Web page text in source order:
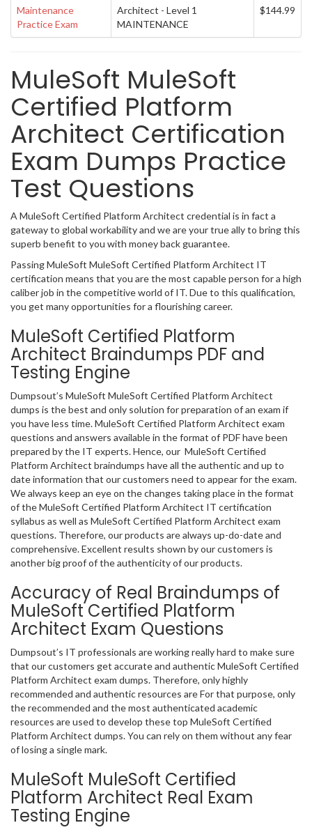
Maintenance
Practice Exam
Architect - Level 1
MAINTENANCE
$144.99
MuleSoft MuleSoft
Certified Platform
Architect Certification
Exam Dumps Practice
Test Questions
A MuleSoft Certified Platform Architect credential is in fact a
gateway to global workability and we are your true ally to bring this
superb benefit to you with money back guarantee.
Passing MuleSoft MuleSoft Certified Platform Architect IT
certification means that you are the most capable person for a high
caliber job in the competitive world of IT. Due to this qualification,
you get many opportunities for a flourishing career.
MuleSoft Certified Platform
Architect Braindumps PDF and
Testing Engine
Dumpsout’s MuleSoft MuleSoft Certified Platform Architect
dumps is the best and only solution for preparation of an exam if
you have less time. MuleSoft Certified Platform Architect exam
questions and answers available in the format of PDF have been
prepared by the IT experts. Hence, our MuleSoft Certified
Platform Architect braindumps have all the authentic and up to
date information that our customers need to appear for the exam.
We always keep an eye on the changes taking place in the format
of the MuleSoft Certified Platform Architect IT certification
syllabus as well as MuleSoft Certified Platform Architect exam
questions. Therefore, our products are always up-do-date and
comprehensive. Excellent results shown by our customers is
another big proof of the authenticity of our products.
Accuracy of Real Braindumps of
MuleSoft Certified Platform
Architect Exam Questions
Dumpsout’s IT professionals are working really hard to make sure
that our customers get accurate and authentic MuleSoft Certified
Platform Architect exam dumps. Therefore, only highly
recommended and authentic resources are For that purpose, only
the recommended and the most authenticated academic
resources are used to develop these top MuleSoft Certified
Platform Architect dumps. You can rely on them without any fear
of losing a single mark.
MuleSoft MuleSoft Certified
Platform Architect Real Exam
Testing Engine